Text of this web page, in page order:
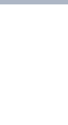
our plans